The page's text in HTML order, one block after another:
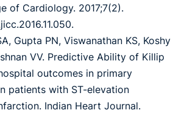
of Cardiology. 2017;7(2).
Gupta PN, Viswanathan KS, Koshy
VV. Predictive Ability of Killip
outcomes in primary
patients with ST-elevation
Indian Heart Journal.